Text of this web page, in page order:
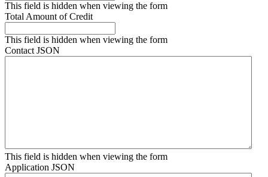
This field is hidden when viewing the form
Total Amount of Credit
This field is hidden when viewing the form
Contact JSON
This field is hidden when viewing the form
Application JSON